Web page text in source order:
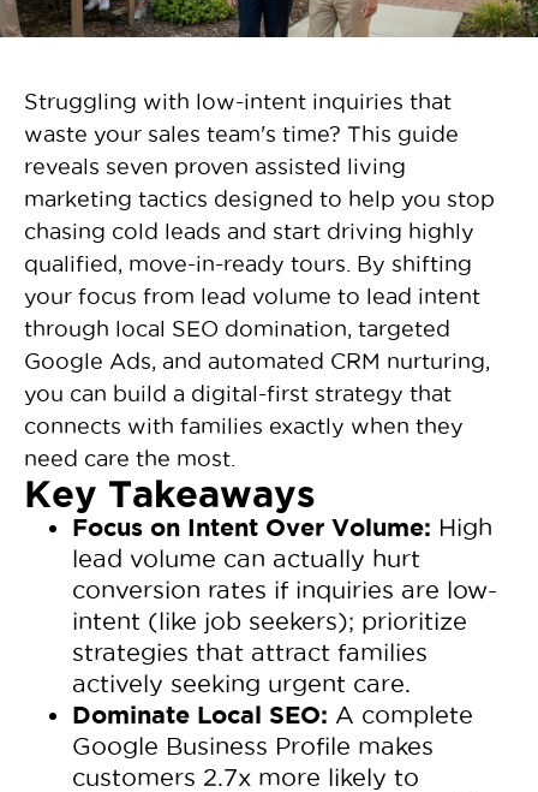
Struggling with low-intent inquiries that
waste your sales team's time? This guide
reveals seven proven assisted living
marketing tactics designed to help you stop
chasing cold leads and start driving highly
qualified, move-in-ready tours. By shifting
your focus from lead volume to lead intent
through local SEO domination, targeted
Google Ads, and automated CRM nurturing,
you can build a digital-first strategy that
connects with families exactly when they
need care the most.
Key Takeaways
Focus on Intent Over Volume: High
lead volume can actually hurt
conversion rates if inquiries are low-
intent (like job seekers); prioritize
strategies that attract families
actively seeking urgent care.
Dominate Local SEO: A complete
Google Business Profile makes
customers 2.7x more likely to